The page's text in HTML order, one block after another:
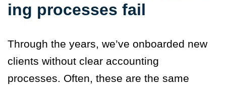
ing processes fail
Through the years, we’ve onboarded new
clients without clear accounting
processes. Often, these are the same